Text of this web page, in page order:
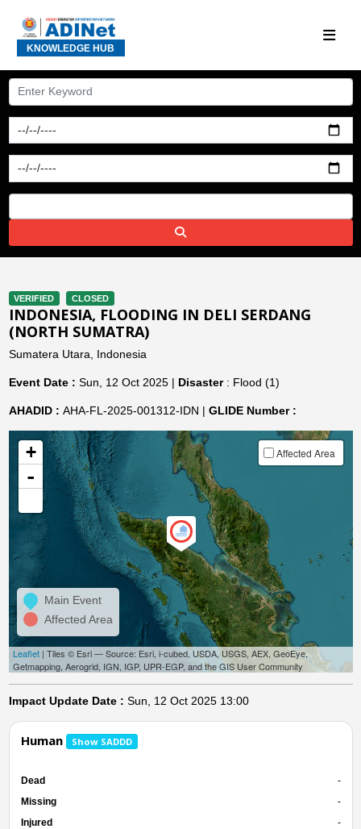
KNOWLEDGE HUB
VERIFIED CLOSED
INDONESIA, FLOODING IN DELI SERDANG
(NORTH SUMATRA)
Sumatera Utara, Indonesia
Event Date : Sun, 12 Oct 2025 | Disaster: Flood (1)
AHADID : AHA-FL-2025-001312-IDN | GLIDE Number :
+
-
Affected Area
Main Event
Affected Area
Leaflet| Tiles © Esri — Source: Esri, i-cubed, USDA, USGS, AEX, GeoEye,
Getmapping, Aerogrid, IGN, IGP, UPR-EGP, and the GIS User Community
Impact Update Date : Sun, 12 Oct 2025 13:00
Human Show SADDD
Dead
-
Missing
-
Injured
-